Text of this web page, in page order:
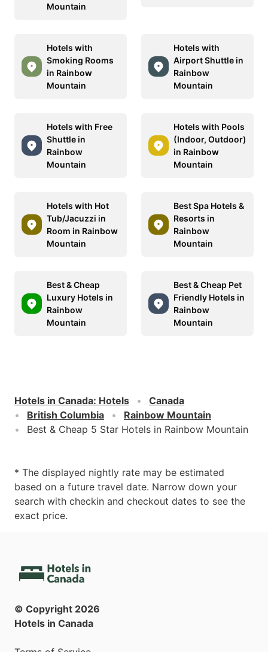
Mountain
Hotels with
Smoking Rooms
in Rainbow
Mountain
Hotels with
Airport Shuttle in
Rainbow
Mountain
Hotels with Free
Shuttle in
Rainbow
Mountain
Hotels with Pools
(Indoor, Outdoor)
in Rainbow
Mountain
Hotels with Hot
Tub/Jacuzzi in
Room in Rainbow
Mountain
Best Spa Hotels &
Resorts in
Rainbow
Mountain
Best & Cheap
Luxury Hotels in
Rainbow
Mountain
Best & Cheap Pet
Friendly Hotels in
Rainbow
Mountain
Hotels in Canada: Hotels
Canada
British Columbia
Rainbow Mountain
Best & Cheap 5 Star Hotels in Rainbow Mountain
* The displayed nightly rate may be estimated
based on a future travel date. Narrow down your
search with checkin and checkout dates to see the
exact price.
© Copyright 2026
Hotels in Canada